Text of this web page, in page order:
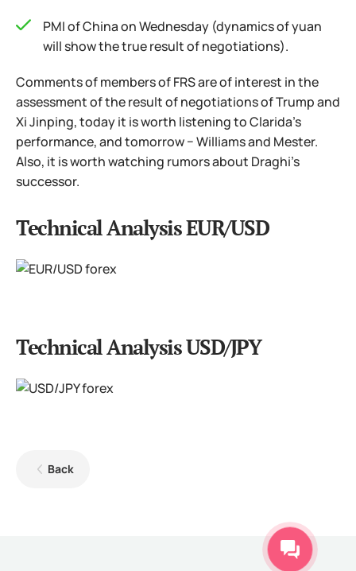
PMI of China on Wednesday (dynamics of yuan
will show the true result of negotiations).
Comments of members of FRS are of interest in the
assessment of the result of negotiations of Trump and
Xi Jinping, today it is worth listening to Clarida's
performance, and tomorrow − Williams and Mester.
Also, it is worth watching rumors about Draghi's
successor.
Technical Analysis EUR/USD
Technical Analysis USD/JPY
Back